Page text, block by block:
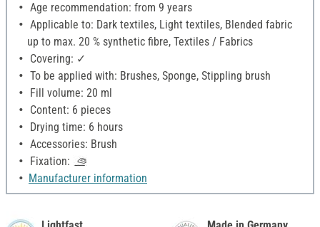
Age recommendation: from 9 years
Applicable to: Dark textiles, Light textiles, Blended fabric
up to max. 20 % synthetic fibre, Textiles / Fabrics
Covering: ✓
To be applied with: Brushes, Sponge, Stippling brush
Fill volume: 20 ml
Content: 6 pieces
Drying time: 6 hours
Accessories: Brush
Fixation:
Manufacturer information